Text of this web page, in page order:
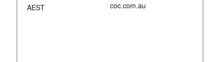
AEST
coc.com.au